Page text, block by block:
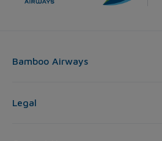
Bamboo Airways
Legal